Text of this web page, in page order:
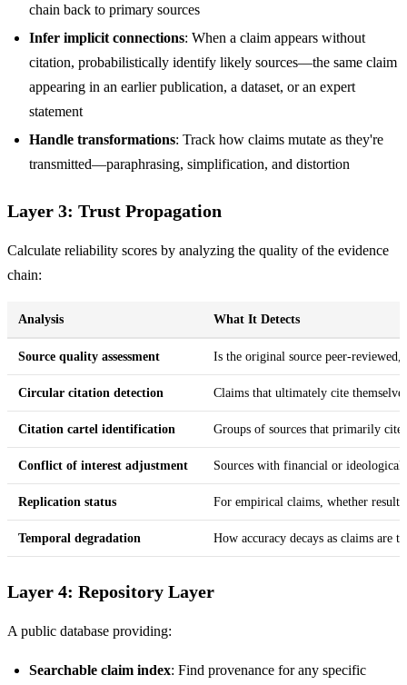
chain back to primary sources
Infer implicit connections: When a claim appears without
citation, probabilistically identify likely sources—the same claim
appearing in an earlier publication, a dataset, or an expert
statement
Handle transformations: Track how claims mutate as they're
transmitted—paraphrasing, simplification, and distortion
Layer 3: Trust Propagation
Calculate reliability scores by analyzing the quality of the evidence
chain:
Analysis What It Detects
Source quality assessment Is the original source peer-reviewed,
Circular citation detection Claims that ultimately cite
Citation cartel identification Groups of sources that primarily
Conflict of interest adjustment Sources with financial or ideological
Replication status For empirical claims, whether
Temporal degradation How accuracy decays as claims are
Layer 4: Repository Layer
A public database providing:
Searchable claim index: Find provenance for any specific